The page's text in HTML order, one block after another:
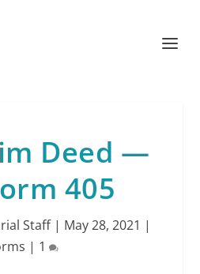
Deed —
405
Staff| May 28, 2021 |
| 1